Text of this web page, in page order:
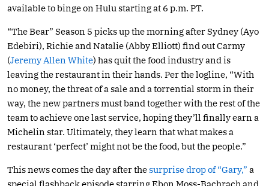
available to binge on Hulu starting at 6 p.m. PT.
“The Bear” Season 5 picks up the morning after Sydney (Ayo
Edebiri), Richie and Natalie (Abby Elliott) find out Carmy
(Jeremy Allen White) has quit the food industry and is
leaving the restaurant in their hands. Per the logline, “With
no money, the threat of a sale and a torrential storm in their
way, the new partners must band together with the rest of the
team to achieve one last service, hoping they’ll finally earn a
Michelin star. Ultimately, they learn that what makes a
restaurant ‘perfect’ might not be the food, but the people.”
This news comes the day after thesurprise drop of “Gary,” a
special flashback episode starring Ebon Moss-Bachrach and